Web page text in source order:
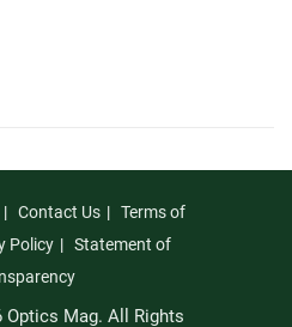
Contact Us
Terms of
Policy
Statement of
Mag. All Rights